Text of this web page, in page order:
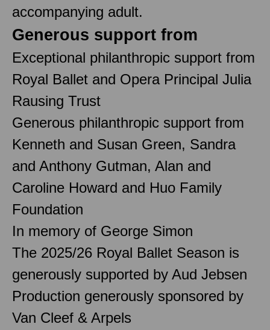
accompanying adult.
Generous support from
Exceptional philanthropic support from
Royal Ballet and Opera Principal Julia
Rausing Trust
Generous philanthropic support from
Kenneth and Susan Green, Sandra
and Anthony Gutman, Alan and
Caroline Howard and Huo Family
Foundation
In memory of George Simon
The 2025/26 Royal Ballet Season is
generously supported by Aud Jebsen
Production generously sponsored by
Van Cleef & Arpels